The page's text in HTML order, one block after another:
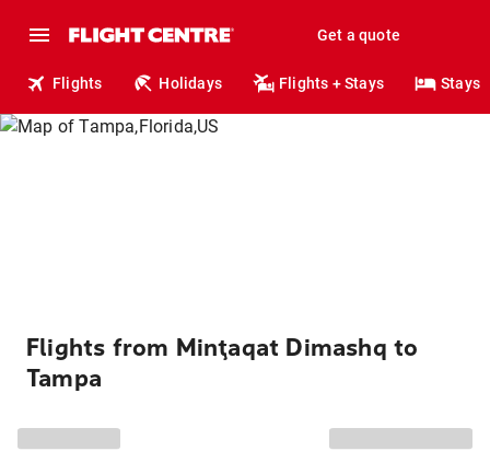
Get a quote
Flights Holidays Flights + Stays Stays
Flights from Minţaqat Dimashq to
Tampa